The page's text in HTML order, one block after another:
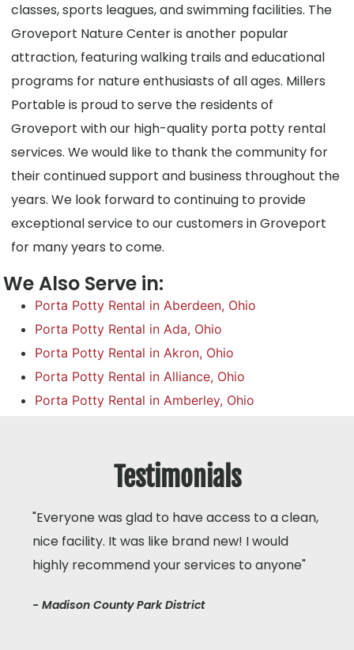
classes, sports leagues, and swimming facilities. The
Groveport Nature Center is another popular
attraction, featuring walking trails and educational
programs for nature enthusiasts of all ages. Millers
Portable is proud to serve the residents of
Groveport with our high-quality porta potty rental
services. We would like to thank the community for
their continued support and business throughout the
years. We look forward to continuing to provide
exceptional service to our customers in Groveport
for many years to come.
We Also Serve in:
Porta Potty Rental in Aberdeen, Ohio
Porta Potty Rental in Ada, Ohio
Porta Potty Rental in Akron, Ohio
Porta Potty Rental in Alliance, Ohio
Porta Potty Rental in Amberley, Ohio
Testimonials
"Everyone was glad to have access to a clean,
nice facility. It was like brand new! I would
highly recommend your services to anyone"
- Madison County Park District